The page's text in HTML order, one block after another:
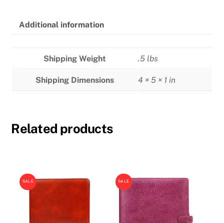
Additional information
Shipping Weight .5 lbs
Shipping Dimensions 4 × 5 × 1 in
Related products
SALE SALE